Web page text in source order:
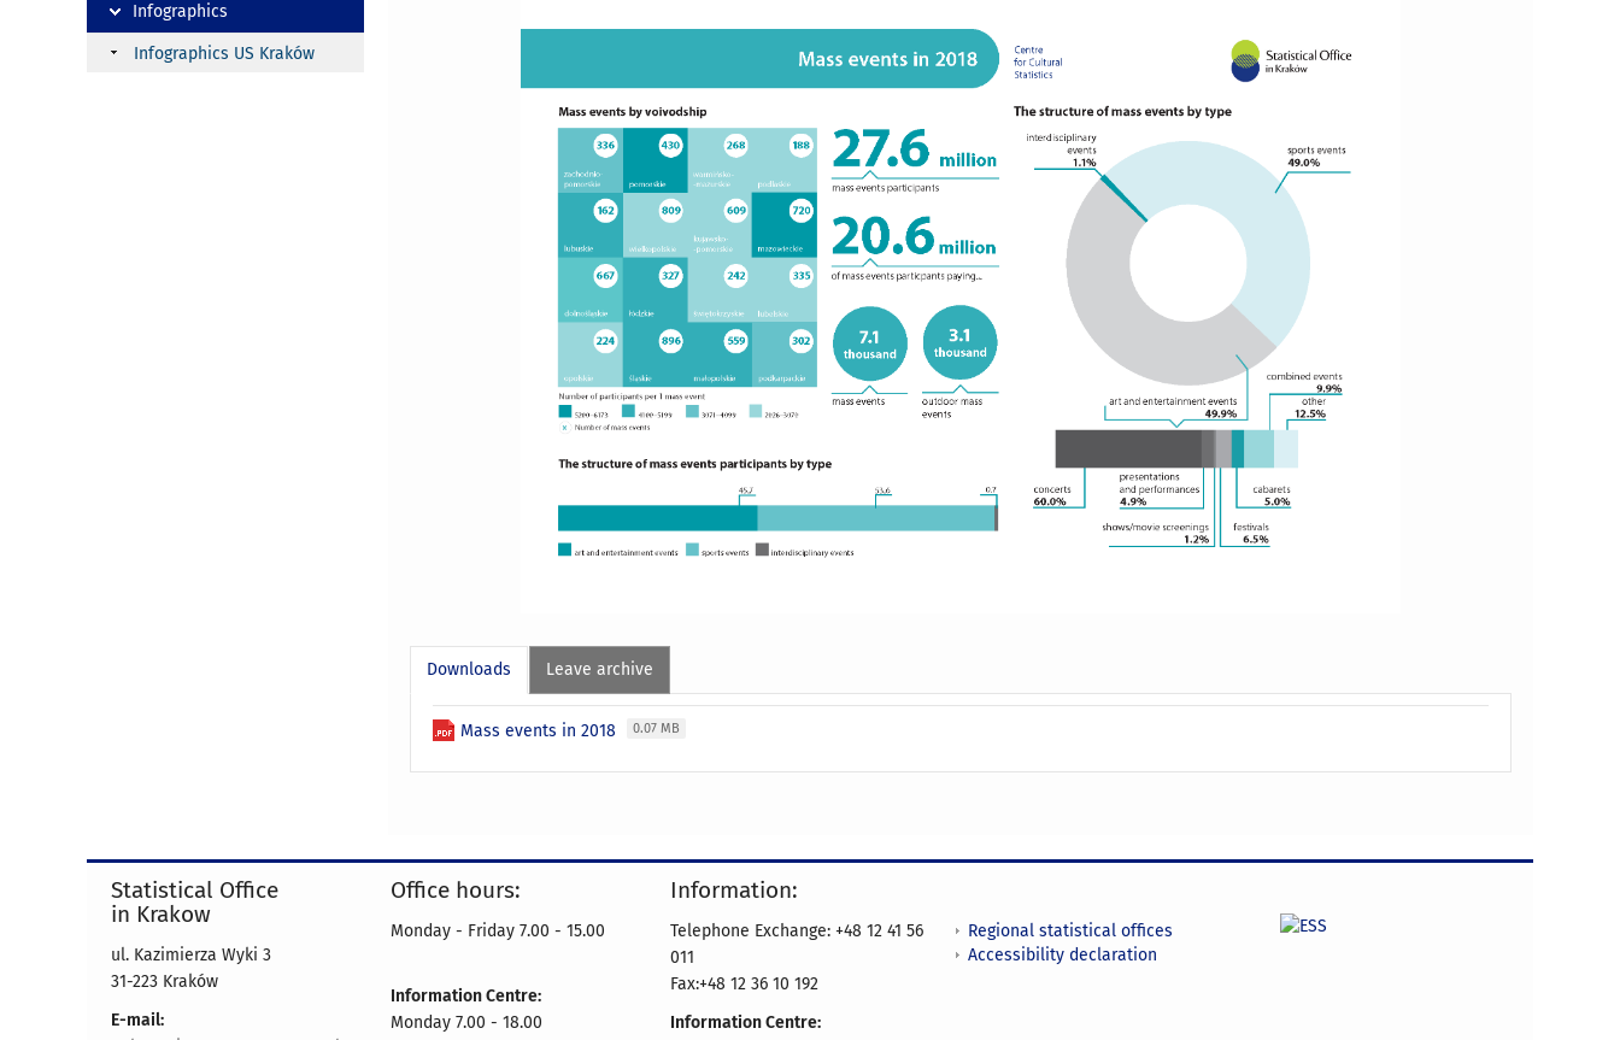
Downloads Leave archive
Mass events in 2018 0.07 MB
Infographics
Infographics US Kraków
Statistical Office
in Krakow
ul. Kazimierza Wyki 3
31-223 Kraków
E-mail:
Office hours:
Monday - Friday 7.00 - 15.00
Information Centre:
Monday 7.00 - 18.00
Information:
Telephone Exchange: +48 12 41 56
011
Fax:+48 12 36 10 192
Information Centre:
Regional statistical offices
Accessibility declaration